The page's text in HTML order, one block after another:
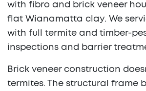
with fibro and brick veneer
flat Wianamatta clay. We
with full termite and timber-
inspections and barrier
Brick veneer construction
termites. The structural frame